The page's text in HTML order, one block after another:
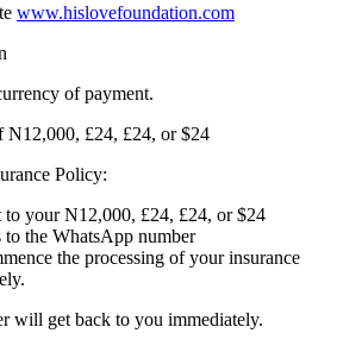
www.hislovefoundation.com
of payment.
N12,000, £24, £24, or $24
Policy:
to your N12,000, £24, £24, or $24
the WhatsApp number
the processing of your insurance
will get back to you immediately.